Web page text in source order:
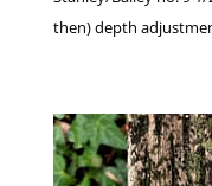
then) depth